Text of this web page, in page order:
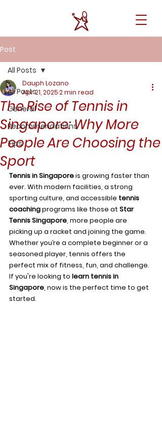
Post
All Posts
General
Recommendations
Tips
All Posts
The Rise of Tennis in
Singapore: Why More
People Are Choosing the
Sport
Dauph Lozano
Apr 21, 20252 min read
Tennis in Singapore is growing faster than
ever. With modern facilities, a strong
sporting culture, and accessible tennis
coaching programs like those at Star
Tennis Singapore, more people are
picking up a racket and joining the game.
Whether you’re a complete beginner or a
seasoned player, tennis offers the
perfect mix of fitness, fun, and challenge.
If you're looking to learn tennis in
Singapore, now is the perfect time to get
started.